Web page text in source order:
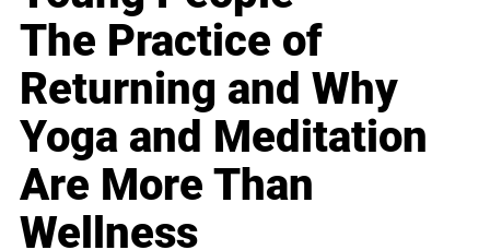
The Practice of
Returning and Why
Yoga and Meditation
Are More Than
Wellness